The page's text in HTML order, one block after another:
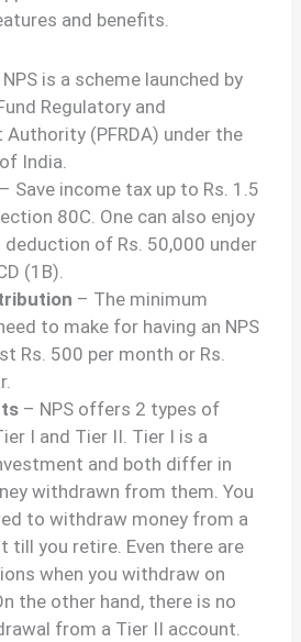
and benefits.
is a scheme launched by
Regulatory and
Authority (PFRDA) under the
India.
– Save income tax up to Rs. 1.5
80C. One can also enjoy
of Rs. 50,000 under
(1B).
– The minimum
to make for having an NPS
Rs. 500 per month or Rs.
– NPS offers 2 types of
I and Tier II. Tier I is a
and both differ in
withdrawn from them. You
to withdraw money from a
till you retire. Even there are
when you withdraw on
the other hand, there is no
from a Tier II account.